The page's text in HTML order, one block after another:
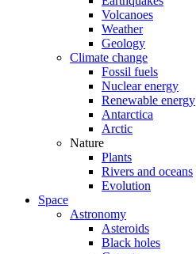
Volcanoes
Weather
Geology
Climate change
Fossil fuels
Nuclear energy
Renewable energy
Antarctica
Arctic
Nature
Plants
Rivers and oceans
Evolution
Space
Astronomy
Asteroids
Black holes